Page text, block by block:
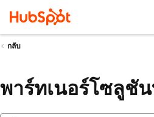
กลับ
พาร์ทเนอร์โซลูชั